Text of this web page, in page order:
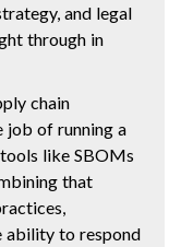
and legal
through in
chain
job of running a
like SBOMs
that
ability to respond